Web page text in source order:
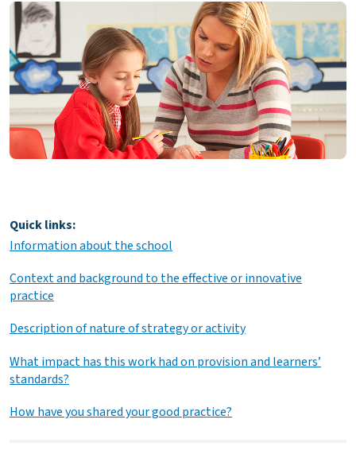
Quick links:
Information about the school
Context and background to the effective or innovative
practice
Description of nature of strategy or activity
What impact has this work had on provision and learners’
standards?
How have you shared your good practice?